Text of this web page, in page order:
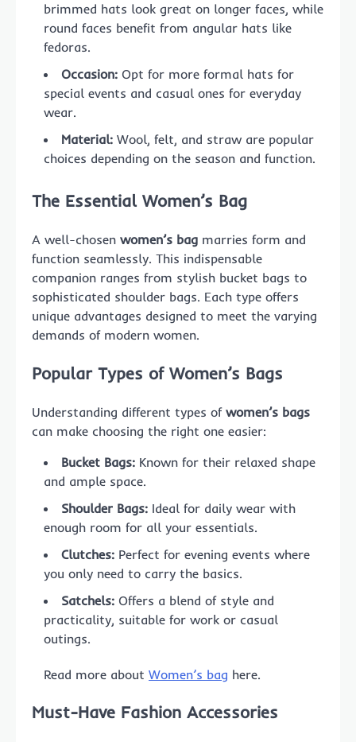
brimmed hats look great on longer faces, while
round faces benefit from angular hats like
fedoras.
Occasion: Opt for more formal hats for
special events and casual ones for everyday
wear.
Material: Wool, felt, and straw are popular
choices depending on the season and function.
The Essential Women’s Bag
A well-chosen women’s bag marries form and
function seamlessly. This indispensable
companion ranges from stylish bucket bags to
sophisticated shoulder bags. Each type offers
unique advantages designed to meet the varying
demands of modern women.
Popular Types of Women’s Bags
Understanding different types of women’s bags
can make choosing the right one easier:
Bucket Bags: Known for their relaxed shape
and ample space.
Shoulder Bags: Ideal for daily wear with
enough room for all your essentials.
Clutches: Perfect for evening events where
you only need to carry the basics.
Satchels: Offers a blend of style and
practicality, suitable for work or casual
outings.
Read more about Women’s bag here.
Must-Have Fashion Accessories